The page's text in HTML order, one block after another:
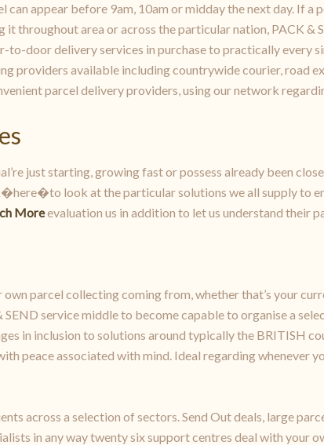
appear before 9am, 10am or midday the next day. If a
it throughout area or across the particular nation, PACK &
to-door delivery services in purchase to practically every
providers available including countrywide courier, road
parcel delivery providers, using our network
just starting, growing fast or possess already been
look at the particular solutions we all supply to
Moreevaluation us in addition to let us understand their
own parcel collecting coming from, whether that’s your
service middle to become capable to organise a
in inclusion to solutions around typically the BRITISH
peace associated with mind. Ideal regarding whenever
across a selection of sectors. Send Out deals, large
in any way twenty six support centres deal with your